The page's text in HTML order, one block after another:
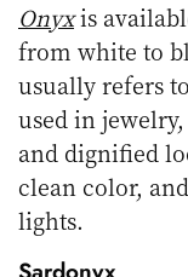
Onyxis
from white to
usually refers
used in
and dignified
clean color,
lights.